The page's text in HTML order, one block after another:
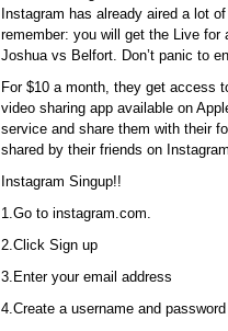
Instagram has already aired a lot
remember: you will get the Live
Joshua vs Belfort. Don’t panic to
For $10 a month, they get access
video sharing app available on
service and share them with their
shared by their friends on
Instagram Singup!!
1.Go to instagram.com.
2.Click Sign up
3.Enter your email address
4.Create a username and